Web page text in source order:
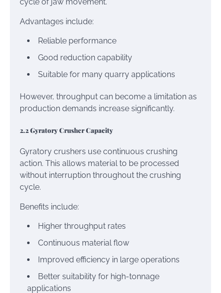
Advantages include:
Reliable performance
Good reduction capability
Suitable for many quarry applications
However, throughput can become a limitation as
production demands increase significantly.
2.2 Gyratory Crusher Capacity
Gyratory crushers use continuous crushing
action. This allows material to be processed
without interruption throughout the crushing
cycle.
Benefits include:
Higher throughput rates
Continuous material flow
Improved efficiency in large operations
Better suitability for high-tonnage
applications